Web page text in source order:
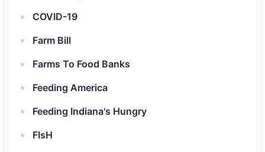
COVID-19
Farm Bill
Farms To Food Banks
Feeding America
Feeding Indiana's Hungry
FIsH